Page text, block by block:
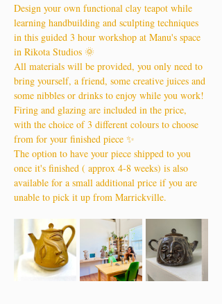
Design your own functional clay teapot while
learning handbuilding and sculpting techniques
in this guided 3 hour workshop at Manu's space
in Rikota Studios 🌞
All materials will be provided, you only need to
bring yourself, a friend, some creative juices and
some nibbles or drinks to enjoy while you work!
Firing and glazing are included in the price,
with the choice of 3 different colours to choose
from for your finished piece ✨
The option to have your piece shipped to you
once it's finished ( approx 4-8 weeks) is also
available for a small additional price if you are
unable to pick it up from Marrickville.